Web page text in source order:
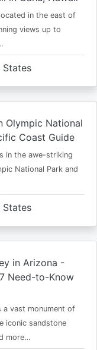
in the east of
views up to
States
Olympic National
Coast Guide
in the awe-striking
National Park and
States
in Arizona -
Need-to-Know
a vast monument of
iconic sandstone
more…